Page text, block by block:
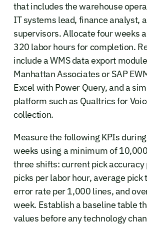
that includes the warehouse
IT systems lead, finance analyst,
supervisors. Allocate four weeks
320 labor hours for completion.
include a WMS data export
Manhattan Associates or SAP
Excel with Power Query, and a
platform such as Qualtrics for
collection.
Measure the following KPIs
weeks using a minimum of
three shifts: current pick accuracy
picks per labor hour, average pick
error rate per 1,000 lines, and
week. Establish a baseline table
values before any technology